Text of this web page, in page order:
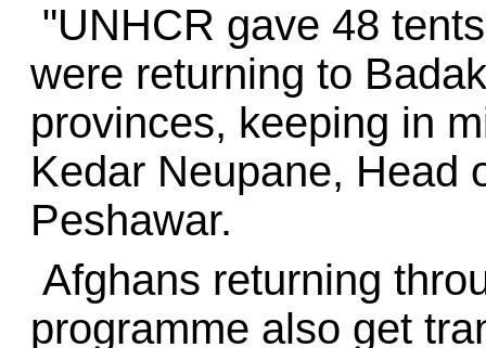
"UNHCR gave 48
were returning to
provinces, keeping in
Kedar Neupane, Head
Peshawar.
Afghans returning
programme also get